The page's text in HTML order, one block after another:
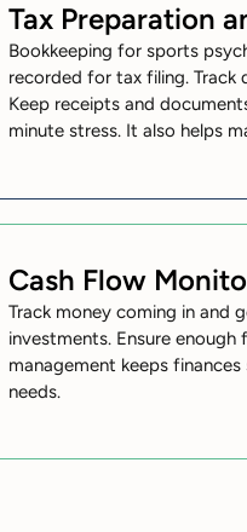
Tax Preparation
Bookkeeping for sports
recorded for tax filing. Track
Keep receipts and
minute stress. It also helps
Cash Flow
Track money coming in and
investments. Ensure
management keeps
needs.